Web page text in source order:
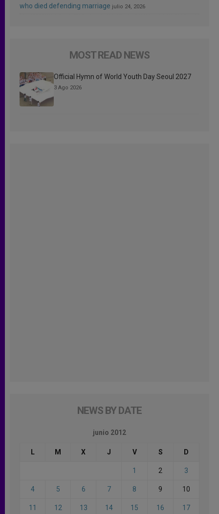
who died defending marriage julio 24, 2026
MOST READ NEWS
Official Hymn of World Youth Day Seoul 2027
3 Ago 2026
NEWS BY DATE
junio 2012
L M X J V S D
1 2 3
4 5 6 7 8 9 10
11 12 13 14 15 16 17